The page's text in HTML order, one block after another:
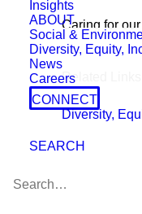
Insights
ABOUT
Social &
Diversity, Equity,
News
Careers
CONNECT
SEARCH
Caring for
Related Links
Diversity,